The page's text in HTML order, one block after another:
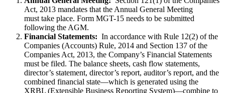
Act, 2013 mandates that the Annual General Meeting
must take place. Form MGT-15 needs to be submitted
following the AGM.
Financial Statements: In accordance with Rule 12(2) of the
Companies (Accounts) Rule, 2014 and Section 137 of the
Companies Act, 2013, the Company’s Financial Statements
must be filed. The balance sheets, cash flow statements,
director’s statement, director’s report, auditor’s report, and the
combined financial state—which is generated using the
XRBL (Extensible Business Reporting System)—combine to